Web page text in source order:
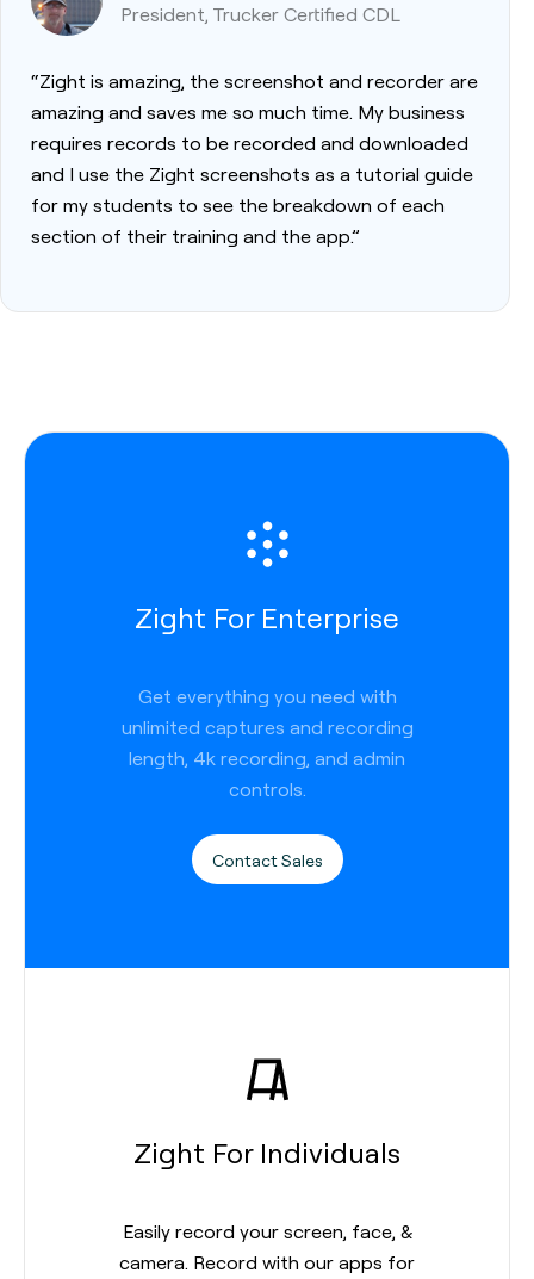
President, Trucker Certified CDL
“Zight is amazing, the screenshot and recorder are
amazing and saves me so much time. My business
requires records to be recorded and downloaded
and I use the Zight screenshots as a tutorial guide
for my students to see the breakdown of each
section of their training and the app.”
Zight For Enterprise
Get everything you need with
unlimited captures and recording
length, 4k recording, and admin
controls.
Contact Sales
Zight For Individuals
Easily record your screen, face, &
camera. Record with our apps for